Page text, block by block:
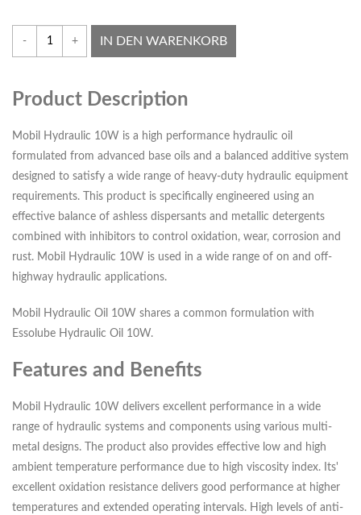
- + IN DEN WARENKORB
Product Description
Mobil Hydraulic 10W is a high performance hydraulic oil
formulated from advanced base oils and a balanced additive system
designed to satisfy a wide range of heavy-duty hydraulic equipment
requirements. This product is specifically engineered using an
effective balance of ashless dispersants and metallic detergents
combined with inhibitors to control oxidation, wear, corrosion and
rust. Mobil Hydraulic 10W is used in a wide range of on and off-
highway hydraulic applications.
Mobil Hydraulic Oil 10W shares a common formulation with
Essolube Hydraulic Oil 10W.
Features and Benefits
Mobil Hydraulic 10W delivers excellent performance in a wide
range of hydraulic systems and components using various multi-
metal designs. The product also provides effective low and high
ambient temperature performance due to high viscosity index. Its'
excellent oxidation resistance delivers good performance at higher
temperatures and extended operating intervals. High levels of anti-